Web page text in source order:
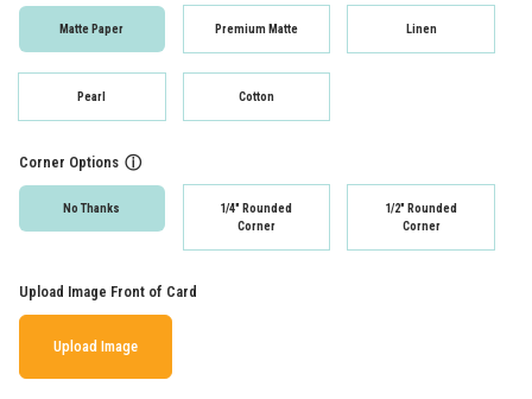
Matte Paper Premium Matte Linen
Pearl Cotton
Corner Options ⓘ
No Thanks
1/4" Rounded
Corner
1/2" Rounded
Corner
Upload Image Front of Card
Upload Image